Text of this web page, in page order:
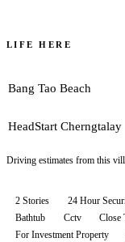
LIFE HERE
Bang Tao Beach
HeadStart Cherngtalay
Driving estimates from this
2 Stories 24 Hour
Bathtub
Cctv Close
For Investment Property